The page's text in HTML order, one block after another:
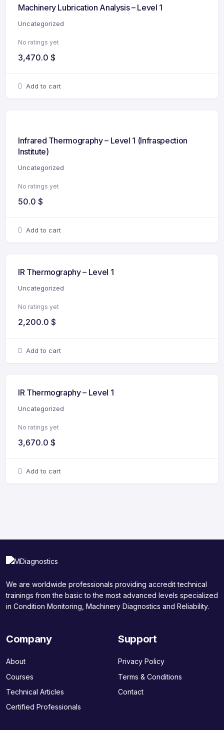
Machinery Lubrication Analysis – Level 1
Uncategorized
No ratings yet
3,470.0 $
Add to cart
Infrared Thermography – Level 1 (Infraspection
Institute)
Uncategorized
No ratings yet
50.0 $
Add to cart
IR Thermography – Level 1
Uncategorized
No ratings yet
2,200.0 $
Add to cart
IR Thermography – Level 1
Uncategorized
No ratings yet
3,670.0 $
Add to cart
We are worldwide professionals providing accredit technical
trainings from the basic to the most advanced levels specialized
in Condition Monitoring, Machinery Diagnostics and Reliability.
Company
About
Courses
Technical Articles
Certified Professionals
Support
Privacy Policy
Terms & Conditions
Contact